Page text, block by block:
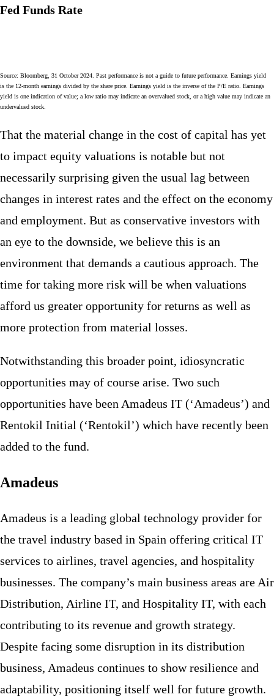
Fed Funds Rate
Source: Bloomberg, 31 October 2024. Past performance is not a guide to future performance. Earnings yield
is the 12-month earnings divided by the share price. Earnings yield is the inverse of the P/E ratio. Earnings
yield is one indication of value; a low ratio may indicate an overvalued stock, or a high value may indicate an
undervalued stock.
That the material change in the cost of capital has yet
to impact equity valuations is notable but not
necessarily surprising given the usual lag between
changes in interest rates and the effect on the economy
and employment. But as conservative investors with
an eye to the downside, we believe this is an
environment that demands a cautious approach. The
time for taking more risk will be when valuations
afford us greater opportunity for returns as well as
more protection from material losses.
Notwithstanding this broader point, idiosyncratic
opportunities may of course arise. Two such
opportunities have been Amadeus IT (‘Amadeus’) and
Rentokil Initial (‘Rentokil’) which have recently been
added to the fund.
Amadeus
Amadeus is a leading global technology provider for
the travel industry based in Spain offering critical IT
services to airlines, travel agencies, and hospitality
businesses. The company’s main business areas are Air
Distribution, Airline IT, and Hospitality IT, with each
contributing to its revenue and growth strategy.
Despite facing some disruption in its distribution
business, Amadeus continues to show resilience and
adaptability, positioning itself well for future growth.